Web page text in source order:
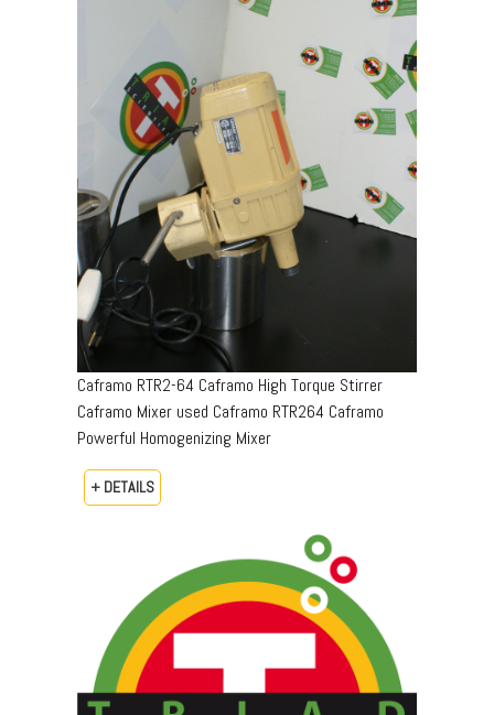
Caframo RTR2-64 Caframo High Torque Stirrer
Caframo Mixer used Caframo RTR264 Caframo
Powerful Homogenizing Mixer
+ DETAILS